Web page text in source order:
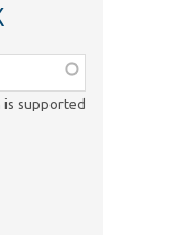
is supported